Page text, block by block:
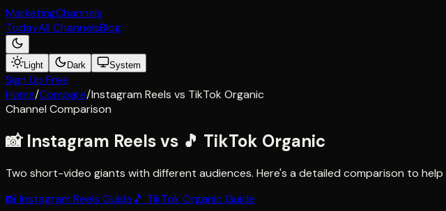
MarketingChannels
TodayAll ChannelsBlog
Light Dark System
Sign Up Free
Home/Compare/Instagram Reels vs TikTok Organic
Channel Comparison
📸 Instagram Reelsvs 🎵 TikTok Organic
Two short-video giants with different audiences. Here's a detailed comparison to
📸Instagram Reels Guide🎵 TikTok OrganicGuide